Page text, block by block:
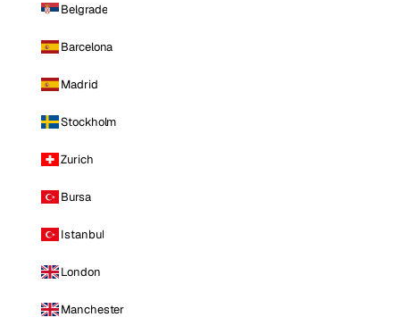
Belgrade
Barcelona
Madrid
Stockholm
Zurich
Bursa
Istanbul
London
Manchester